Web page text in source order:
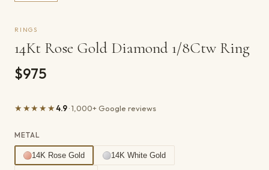
RINGS
14Kt Rose Gold Diamond 1/8Ctw Ring
$975
★★★★★4.9· 1,000+ Google reviews
METAL
14K Rose Gold 14K White Gold